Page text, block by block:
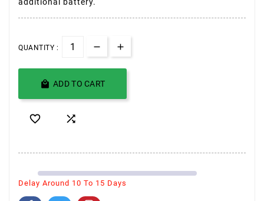
QUANTITY :
 ADD TO CART
 
Delay Around 10 To 15 Days